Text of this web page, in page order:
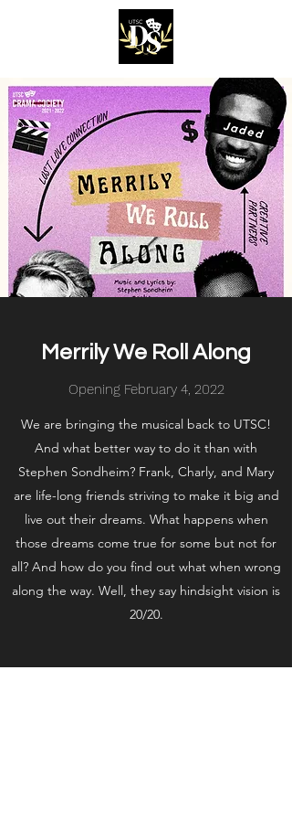
Merrily We Roll Along
Opening February 4, 2022
We are bringing the musical back to UTSC!
And what better way to do it than with
Stephen Sondheim? Frank, Charly, and Mary
are life-long friends striving to make it big and
live out their dreams. What happens when
those dreams come true for some but not for
all? And how do you find out what when wrong
along the way. Well, they say hindsight vision is
20/20.